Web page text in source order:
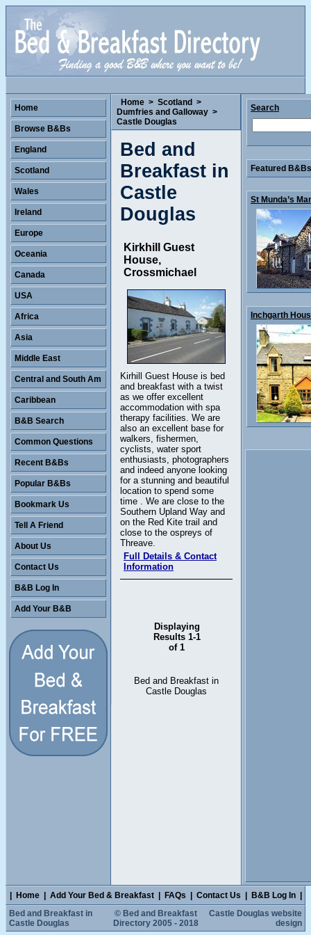
Home > Scotland >
Dumfries and Galloway >
Castle Douglas
Bed and
Breakfast in
Castle
Douglas
Kirkhill Guest
House,
Crossmichael
Kirhill Guest House is bed
and breakfast with a twist
as we offer excellent
accommodation with spa
therapy facilities. We are
also an excellent base for
walkers, fishermen,
cyclists, water sport
enthusiasts, photographers
and indeed anyone looking
for a stunning and beautiful
location to spend some
time . We are close to the
Southern Upland Way and
on the Red Kite trail and
close to the ospreys of
Threave.
Full Details & Contact
Information
Displaying
Results 1-1
of 1
Bed and Breakfast in
Castle Douglas
Home
Browse B&Bs
England
Scotland
Wales
Ireland
Europe
Oceania
Canada
USA
Africa
Asia
Middle East
Central and South Am
Caribbean
B&B Search
Common Questions
Recent B&Bs
Popular B&Bs
Bookmark Us
Tell A Friend
About Us
Contact Us
B&B Log In
Add Your B&B
Search
Featured
St Munda’s
Inchgarth
Home Add Your Bed & Breakfast FAQs Contact Us B&B Log In
Bed and Breakfast in
Castle Douglas
© Bed and Breakfast
Directory 2005 - 2018
Castle Douglas website
design